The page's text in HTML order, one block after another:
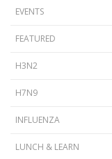
EVENTS
FEATURED
H3N2
H7N9
INFLUENZA
LUNCH & LEARN